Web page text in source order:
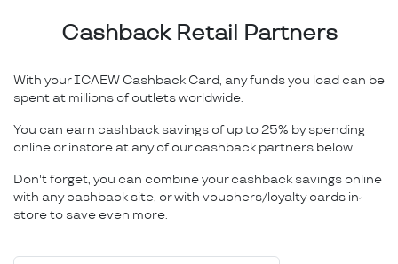
ICAEW Cashback Card
Cashback Retail Partners
With your ICAEW Cashback Card, any funds you load can be
spent at millions of outlets worldwide.
You can earn cashback savings of up to 25% by spending
online or instore at any of our cashback partners below.
Don't forget, you can combine your cashback savings online
with any cashback site, or with vouchers/loyalty cards in-
store to save even more.